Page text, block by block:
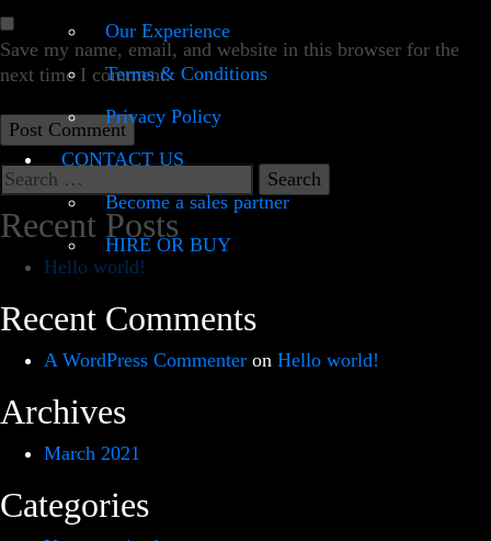
Our Experience
Terms & Conditions
Privacy Policy
CONTACT US
Become a sales partner
HIRE OR BUY
Save my name, email, and website in this browser for the
next time I comment.
Search
for:
Recent Posts
Hello world!
Recent Comments
A WordPress Commenter on Hello world!
Archives
March 2021
Categories